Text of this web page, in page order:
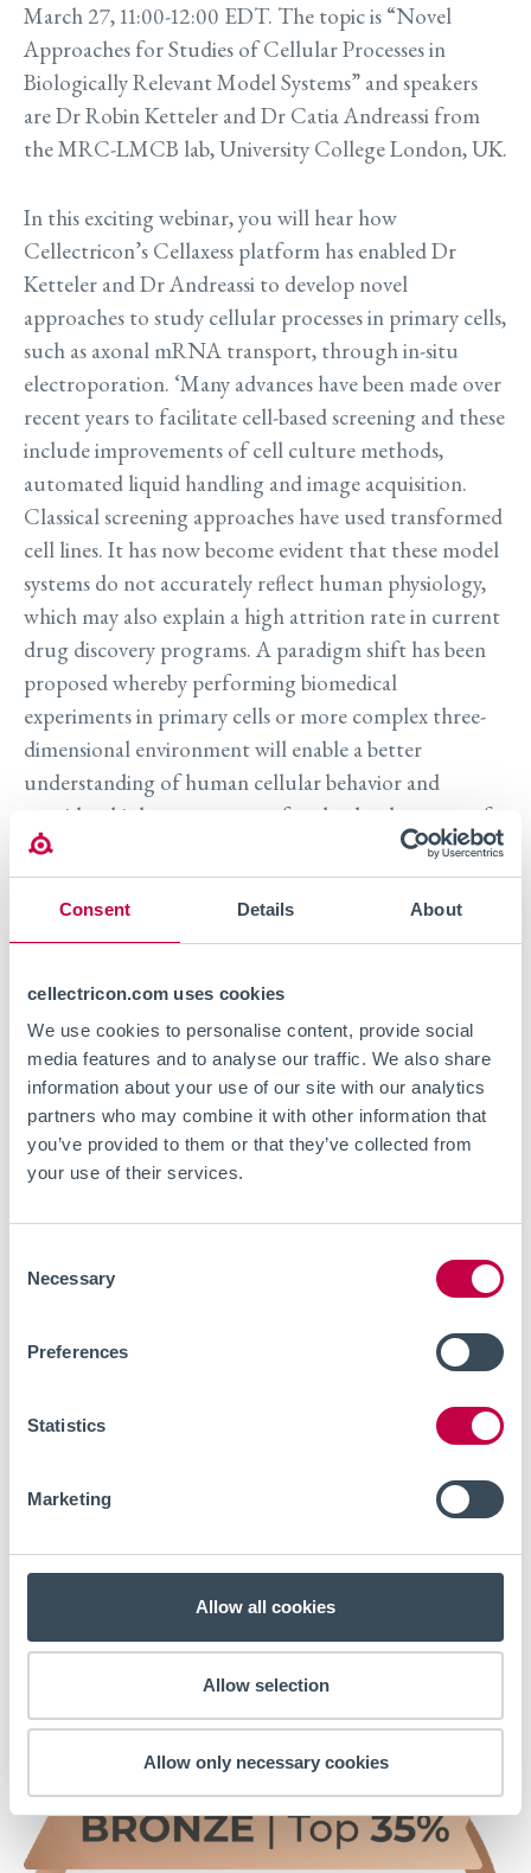
Consent Details About
cellectricon.com uses cookies
We use cookies to personalise content, provide social
media features and to analyse our traffic. We also share
information about your use of our site with our analytics
partners who may combine it with other information that
you’ve provided to them or that they’ve collected from
your use of their services.
Selection
Necessary
Preferences
Statistics
Marketing
Allow all cookies
Allow selection
Allow only necessary cookies
March 27, 11:00-12:00 EDT. The topic is “Novel
Approaches for Studies of Cellular Processes in
Biologically Relevant Model Systems” and speakers
are Dr Robin Ketteler and Dr Catia Andreassi from
the MRC-LMCB lab, University College London, UK.
In this exciting webinar, you will hear how
Cellectricon’s Cellaxess platform has enabled Dr
Ketteler and Dr Andreassi to develop novel
approaches to study cellular processes in primary cells,
such as axonal mRNA transport, through in-situ
electroporation. ‘Many advances have been made over
recent years to facilitate cell-based screening and these
include improvements of cell culture methods,
automated liquid handling and image acquisition.
Classical screening approaches have used transformed
cell lines. It has now become evident that these model
systems do not accurately reflect human physiology,
which may also explain a high attrition rate in current
drug discovery programs. A paradigm shift has been
proposed whereby performing biomedical
experiments in primary cells or more complex three-
dimensional environment will enable a better
understanding of human cellular behavior and
provide a higher success rate for the development of
drugs.’
Registration for this event is now closed.
Contact us to learn more.
NEWS 2026-04-01
We are expanding the team with a
Key Account Manager
Cellectricon is growing and is looking to expand the team